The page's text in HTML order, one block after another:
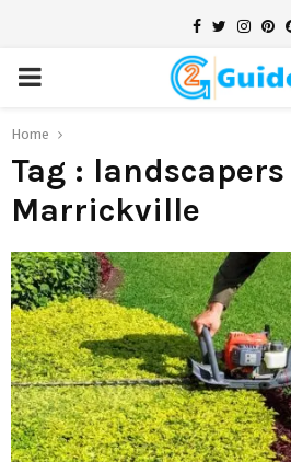
Facebook
Twitter
PRIMARY
MENU
Home
Tag : landscapers
Marrickville